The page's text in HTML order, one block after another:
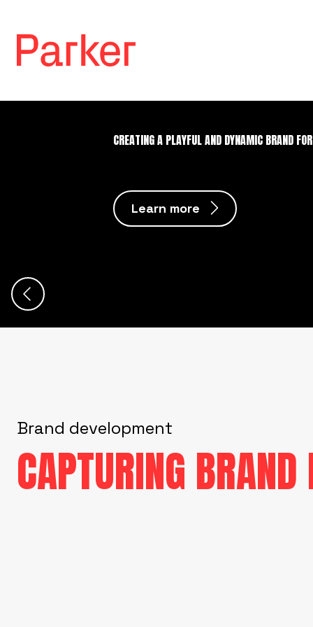
CREATING A PLAYFUL AND DYNAMIC BRAND
Learn more
Brand development
CAPTURING BRAND